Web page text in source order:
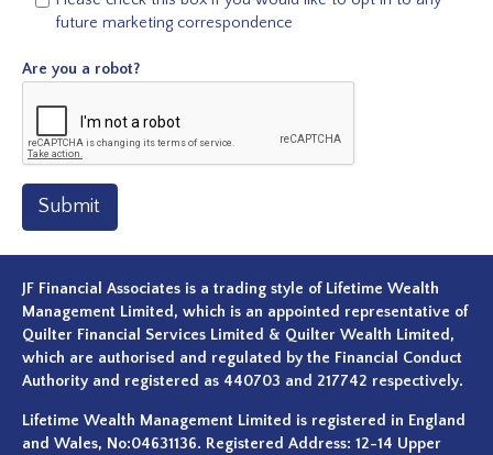
future marketing correspondence
Are you a robot?
Submit
JF Financial Associates is a trading style of Lifetime Wealth
Management Limited, which is an appointed representative of
Quilter Financial Services Limited & Quilter Wealth Limited,
which are authorised and regulated by the Financial Conduct
Authority and registered as 440703 and 217742 respectively.
Lifetime Wealth Management Limited is registered in England
and Wales, No:04631136. Registered Address: 12-14 Upper